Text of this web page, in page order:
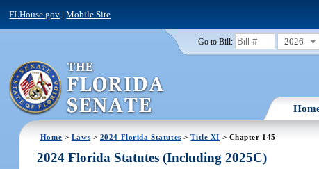
FLHouse.gov |Mobile Site
Go to Bill: 2026
Home > Laws > 2024 Florida Statutes >Title XI > Chapter 145
2024 Florida Statutes (Including 2025C)